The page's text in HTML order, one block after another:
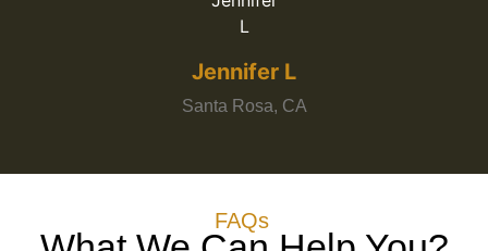
Jennifer L
Santa Rosa, CA
FAQs